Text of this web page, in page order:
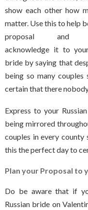
show each other how
matter. Use this to help
proposal and
acknowledge it to
bride by saying that
being so many couples
certain that there
Express to your
being mirrored
couples in every
this the perfect day to
Plan your Proposal to
Do be aware that if
Russian bride on